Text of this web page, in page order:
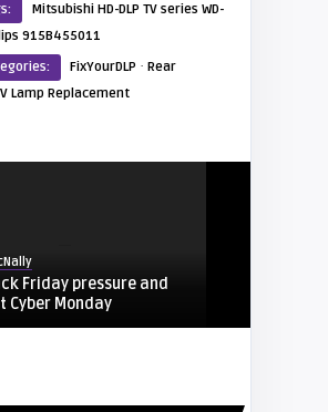
Mitsubishi HD-DLP TV series WD-
915B455011
FixYourDLP · Rear
Lamp Replacement
Friday pressure and
Cyber Monday